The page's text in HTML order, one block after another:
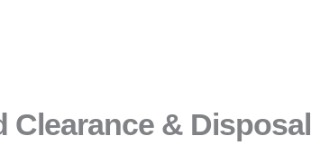
Clearance & Disposal